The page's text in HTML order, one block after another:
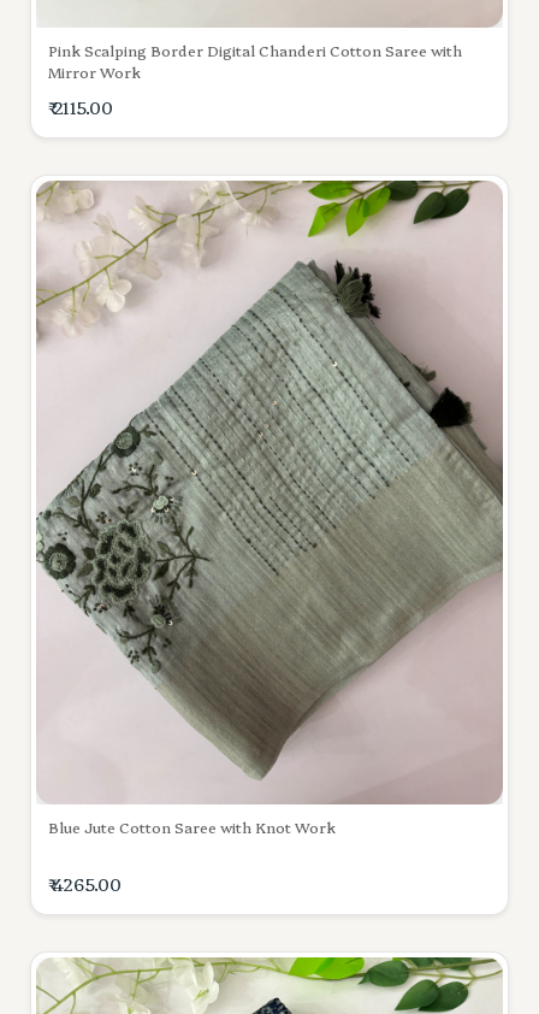
Pink Scalping Border Digital Chanderi Cotton Saree with
Mirror Work
₹ 2115.00
Blue Jute Cotton Saree with Knot Work
₹ 4265.00